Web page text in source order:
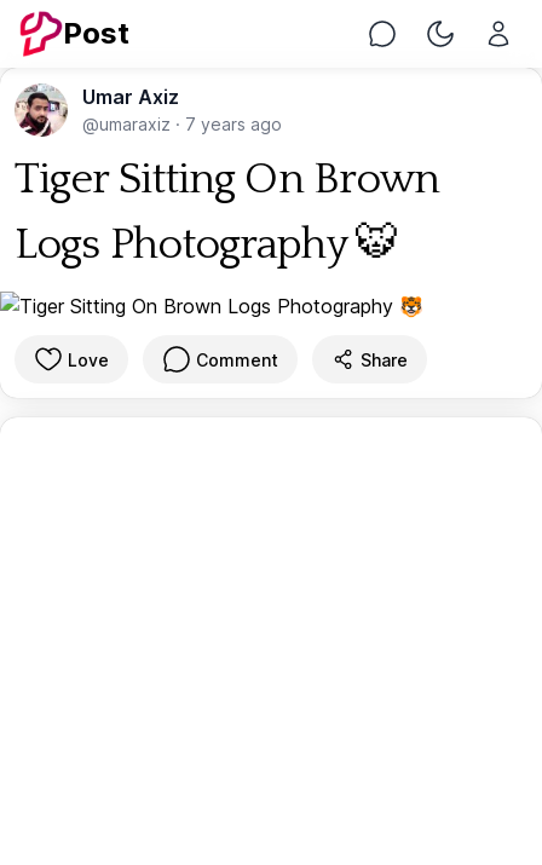
Post Chat Toggle
Umar Axiz
@umaraxiz · 7 years ago
Tiger Sitting On Brown
Logs Photography 🐯
Love Comment Share